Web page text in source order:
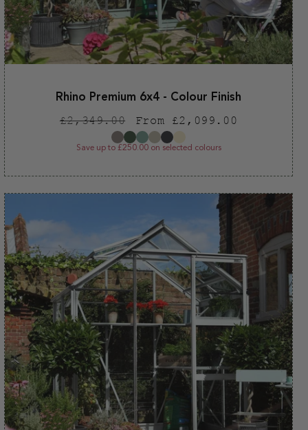
Rhino Premium 6x4 - Colour Finish
Regular
price
£2,349.00
Sale
price
From £2,099.00
Save up to £250.00 on selected colours